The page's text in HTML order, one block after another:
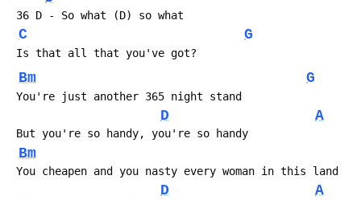
36 D - So what (D) so what
C G
Is that all that you've got?
Bm G
You're just another 365 night stand
D A
But you're so handy, you're so handy
Bm
You cheapen and you nasty every woman in this land
D A